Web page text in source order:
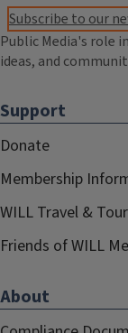
Subscribe to our
Public Media's role
ideas, and
Support
Donate
Membership
WILL Travel &
Friends of WILL
About